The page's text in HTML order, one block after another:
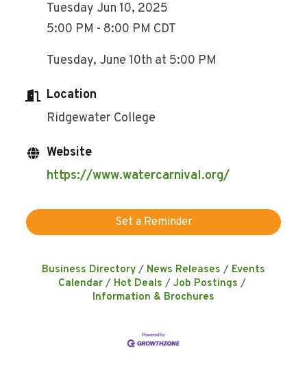
Tuesday Jun 10, 2025
5:00 PM - 8:00 PM CDT
Tuesday, June 10th at 5:00 PM
Location
Ridgewater College
Website
https://www.watercarnival.org/
Set a Reminder
Business Directory News Releases
Events
Calendar
Hot Deals
Job Postings
Information & Brochures